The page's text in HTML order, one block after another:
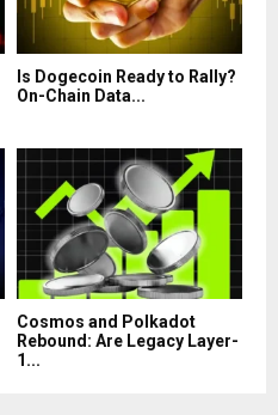
Is Dogecoin Ready to Rally?
On-Chain Data...
Cosmos and Polkadot
Rebound: Are Legacy Layer-
1...